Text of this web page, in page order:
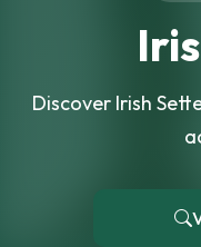
Discover Irish